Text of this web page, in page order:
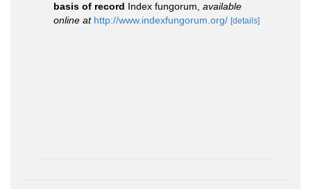
basis of record Index fungorum available
online at http://www.indexfungorum.org/ [details]